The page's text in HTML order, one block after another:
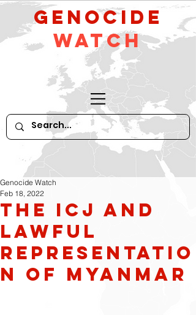
GeNocide
Watch
The ICJ and
Lawful
Representatio
n of Myanmar
Genocide Watch
Feb 18, 2022